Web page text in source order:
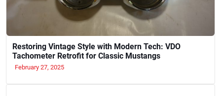
Restoring Vintage Style with Modern Tech: VDO
Tachometer Retrofit for Classic Mustangs
February 27, 2025